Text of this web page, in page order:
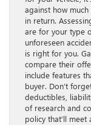
against how
in return.
are for your type
unforeseen
is right for you.
compare their
include features
buyer. Don’t
deductibles,
of research and
policy that’ll